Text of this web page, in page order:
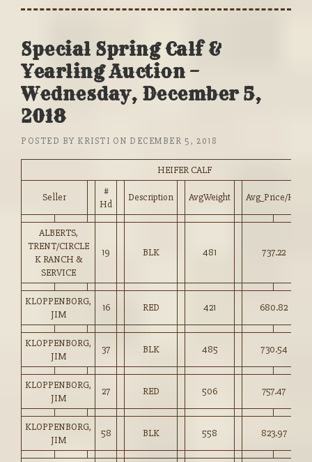
Special Spring Calf &
Yearling Auction –
Wednesday, December 5,
2018
POSTED BY KRISTI ON DECEMBER 5, 2018
HEIFER CALF
Seller
#
Hd
Description AvgWeight Avg_Price/HD
ALBERTS,
TRENT/CIRCLE
K RANCH &
SERVICE
19 BLK 481 737.22
KLOPPENBORG,
JIM
16 RED 421 680.82
KLOPPENBORG,
JIM
37 BLK 485 730.54
KLOPPENBORG,
JIM
27 RED 506 757.47
KLOPPENBORG,
JIM
58 BLK 558 823.97